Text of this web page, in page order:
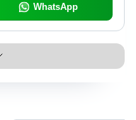
WhatsApp